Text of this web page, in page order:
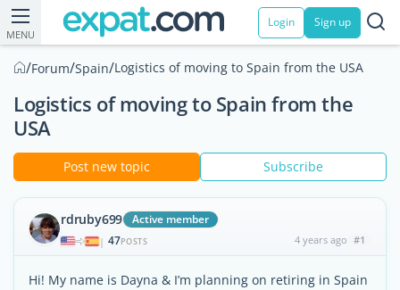
MENU
Login Sign up
/Forum/Spain/Logistics of moving to Spain from the USA
Logistics of moving to Spain from the
USA
Post new topic Subscribe
rdruby699 Active member
| 47POSTS 4 years ago #1
Hi! My name is Dayna & I’m planning on retiring in Spain